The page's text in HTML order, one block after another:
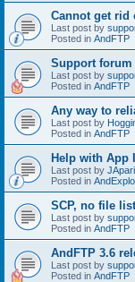
Cannot get rid
Last post by
Posted in AndFTP
Support forum
Last post by
Posted in AndFTP
Any way to
Last post by
Posted in AndFTP
Help with App
Last post by
Posted in
SCP, no file
Last post by
Posted in AndFTP
AndFTP 3.6
Last post by
Posted in AndFTP